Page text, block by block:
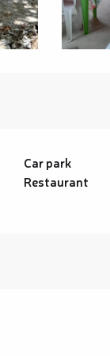
Car park
Restaurant